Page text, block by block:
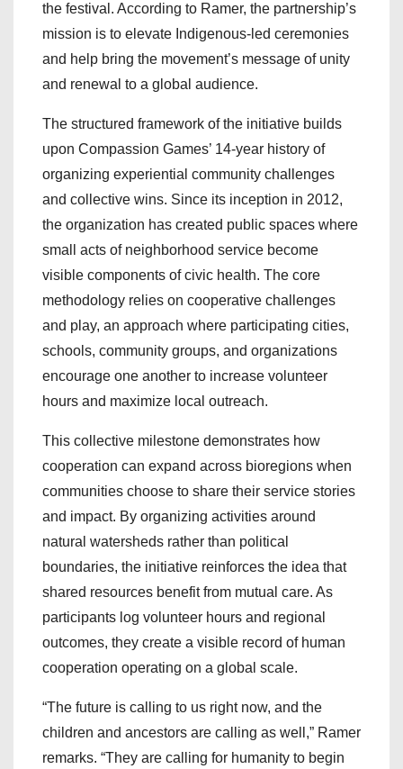
the festival. According to Ramer, the partnership’s
mission is to elevate Indigenous-led ceremonies
and help bring the movement’s message of unity
and renewal to a global audience.
The structured framework of the initiative builds
upon Compassion Games’ 14-year history of
organizing experiential community challenges
and collective wins. Since its inception in 2012,
the organization has created public spaces where
small acts of neighborhood service become
visible components of civic health. The core
methodology relies on cooperative challenges
and play, an approach where participating cities,
schools, community groups, and organizations
encourage one another to increase volunteer
hours and maximize local outreach.
This collective milestone demonstrates how
cooperation can expand across bioregions when
communities choose to share their service stories
and impact. By organizing activities around
natural watersheds rather than political
boundaries, the initiative reinforces the idea that
shared resources benefit from mutual care. As
participants log volunteer hours and regional
outcomes, they create a visible record of human
cooperation operating on a global scale.
“The future is calling to us right now, and the
children and ancestors are calling as well,” Ramer
remarks. “They are calling for humanity to begin